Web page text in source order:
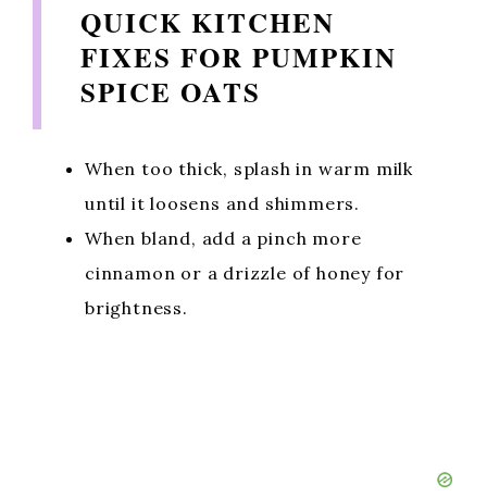
QUICK KITCHEN
FIXES FOR PUMPKIN
SPICE OATS
When too thick, splash in warm milk
until it loosens and shimmers.
When bland, add a pinch more
cinnamon or a drizzle of honey for
brightness.